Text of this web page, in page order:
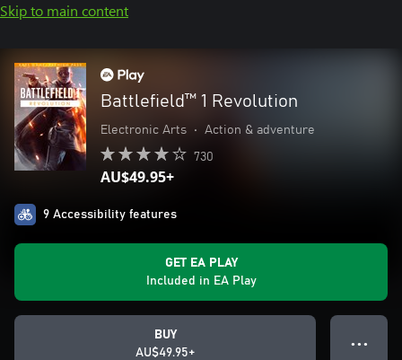
Skip to main content
Battlefield™ 1 Revolution
Electronic Arts • Action & adventure
730
AU$49.95+
9 Accessibility features
GET EA PLAY
Included in EA Play
BUY
AU$49.95+
● ● ●